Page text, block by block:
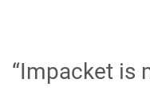
“Impacket is